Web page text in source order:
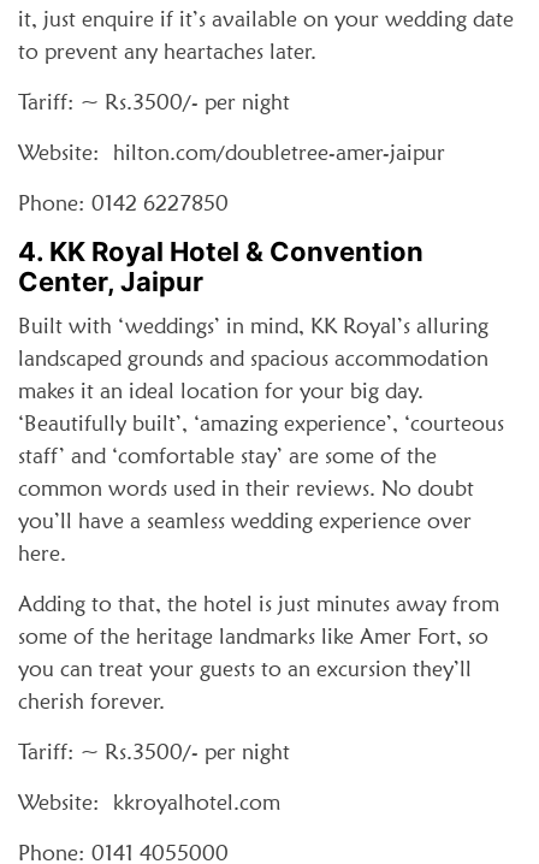
it, just enquire if it’s available on your wedding date
to prevent any heartaches later.
Tariff: ~ Rs.3500/- per night
Website: hilton.com/doubletree-amer-jaipur
Phone: 0142 6227850
4. KK Royal Hotel & Convention
Center, Jaipur
Built with ‘weddings’ in mind, KK Royal’s alluring
landscaped grounds and spacious accommodation
makes it an ideal location for your big day.
‘Beautifully built’, ‘amazing experience’, ‘courteous
staff’ and ‘comfortable stay’ are some of the
common words used in their reviews. No doubt
you’ll have a seamless wedding experience over
here.
Adding to that, the hotel is just minutes away from
some of the heritage landmarks like Amer Fort, so
you can treat your guests to an excursion they’ll
cherish forever.
Tariff: ~ Rs.3500/- per night
Website: kkroyalhotel.com
Phone: 0141 4055000